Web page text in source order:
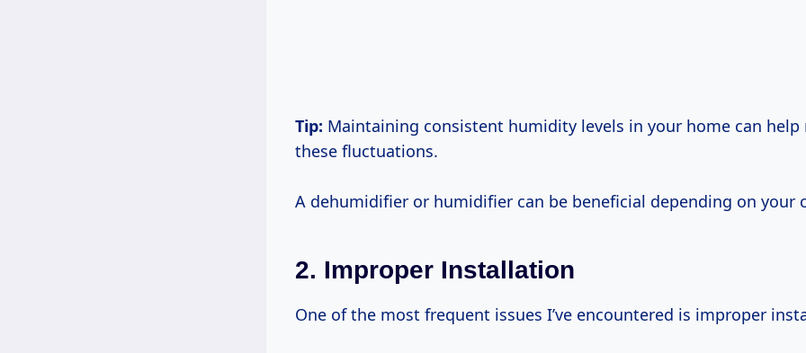
Tip: Maintaining consistent humidity levels in your home can help
these fluctuations.
A dehumidifier or humidifier can be beneficial depending on your
2. Improper Installation
One of the most frequent issues I’ve encountered is improper